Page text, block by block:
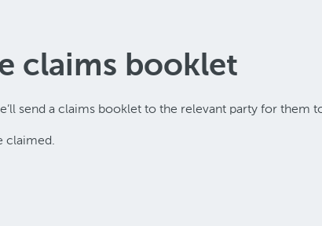
claims booklet
send a claims booklet to the relevant party for them
claimed.